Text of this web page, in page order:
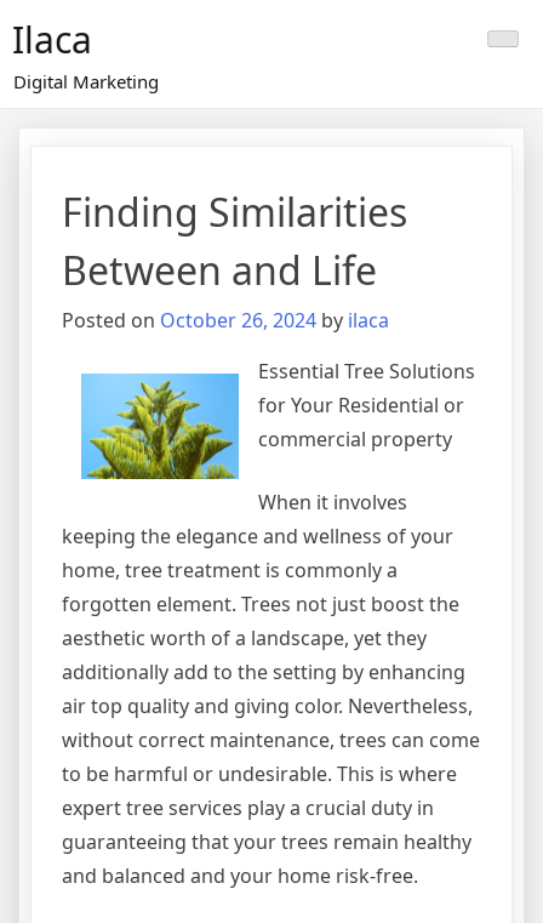
content
Ilaca
Digital Marketing
Finding Similarities
Between and Life
Posted on October 26, 2024 by ilaca
Essential Tree Solutions
for Your Residential or
commercial property
When it involves
keeping the elegance and wellness of your
home, tree treatment is commonly a
forgotten element. Trees not just boost the
aesthetic worth of a landscape, yet they
additionally add to the setting by enhancing
air top quality and giving color. Nevertheless,
without correct maintenance, trees can come
to be harmful or undesirable. This is where
expert tree services play a crucial duty in
guaranteeing that your trees remain healthy
and balanced and your home risk-free.